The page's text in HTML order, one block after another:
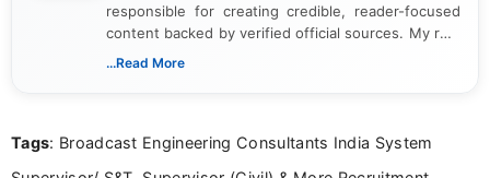
responsible for creating credible, reader-focused
content backed by verified official sources. My role
includes researching, interpreting, and presenting
including more than 3 years dedicated to
...Read More
Tags: Broadcast Engineering Consultants India System